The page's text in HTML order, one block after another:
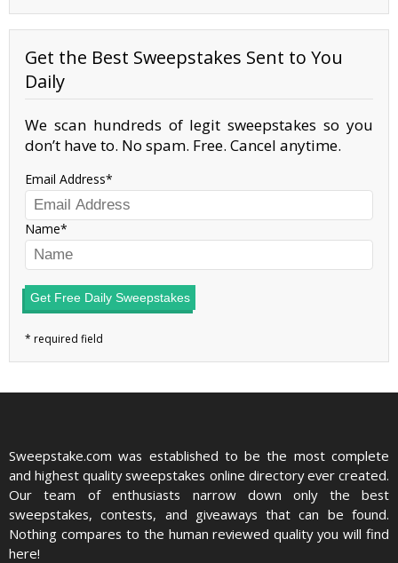
Get the Best Sweepstakes Sent to You
Daily
We scan hundreds of legit sweepstakes so you
don’t have to. No spam. Free. Cancel anytime.
Email Address
Name
Get Free Daily Sweepstakes
Sweepstake.com was established to be the most complete
and highest quality sweepstakes online directory ever created.
Our team of enthusiasts narrow down only the best
sweepstakes, contests, and giveaways that can be found.
Nothing compares to the human reviewed quality you will find
here!